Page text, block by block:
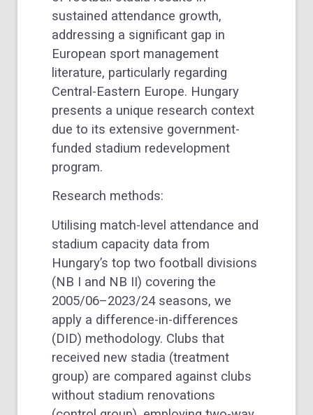
sustained attendance growth,
addressing a significant gap in
European sport management
literature, particularly regarding
Central-Eastern Europe. Hungary
presents a unique research context
due to its extensive government-
funded stadium redevelopment
program.
Research methods:
Utilising match-level attendance and
stadium capacity data from
Hungary’s top two football divisions
(NB I and NB II) covering the
2005/06–2023/24 seasons, we
apply a difference-in-differences
(DID) methodology. Clubs that
received new stadia (treatment
group) are compared against clubs
without stadium renovations